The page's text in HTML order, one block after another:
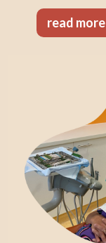
read more